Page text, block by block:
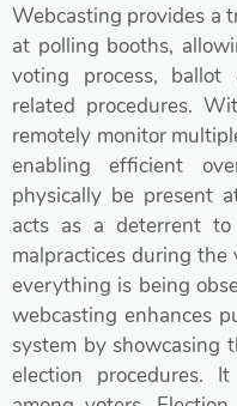
Webcasting provides a
at polling booths,
voting process,
related procedures.
remotely monitor
enabling efficient
physically be present
acts as a deterrent
malpractices during the
everything is being
webcasting enhances
system by showcasing
election procedures.